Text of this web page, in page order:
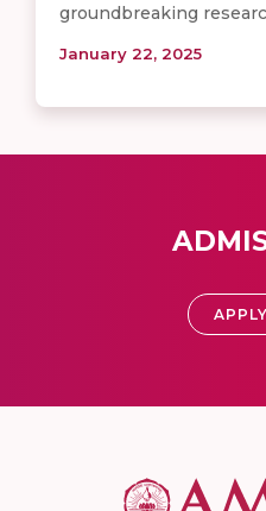
groundbreaking
January 22, 2025